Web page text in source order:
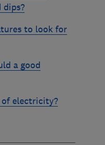
dips?
to look for
a good
of electricity?